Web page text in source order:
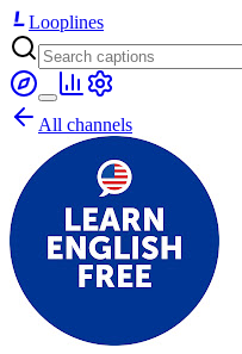
Looplines
All channels